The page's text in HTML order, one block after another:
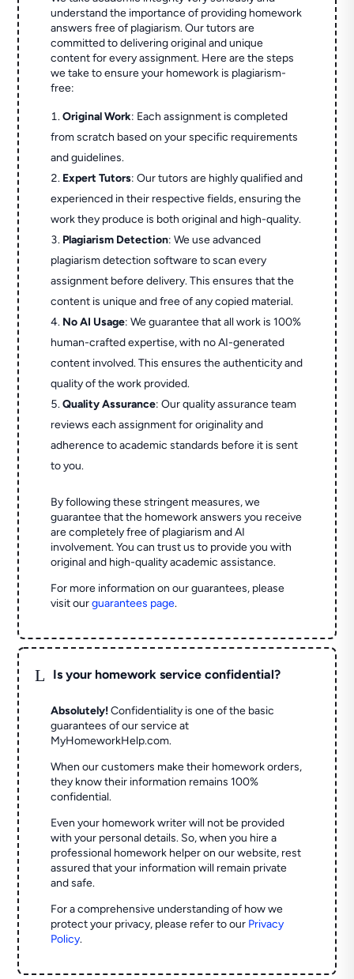
understand the importance of providing homework
answers free of plagiarism. Our tutors are
committed to delivering original and unique
content for every assignment. Here are the steps
we take to ensure your homework is plagiarism-
free:
Original Work: Each assignment is completed
from scratch based on your specific requirements
and guidelines.
Expert Tutors: Our tutors are highly qualified and
experienced in their respective fields, ensuring the
work they produce is both original and high-quality.
Plagiarism Detection: We use advanced
plagiarism detection software to scan every
assignment before delivery. This ensures that the
content is unique and free of any copied material.
No AI Usage: We guarantee that all work is 100%
human-crafted expertise, with no AI-generated
content involved. This ensures the authenticity and
quality of the work provided.
Quality Assurance: Our quality assurance team
reviews each assignment for originality and
adherence to academic standards before it is sent
to you.
By following these stringent measures, we
guarantee that the homework answers you receive
are completely free of plagiarism and AI
involvement. You can trust us to provide you with
original and high-quality academic assistance.
For more information on our guarantees, please
visit ourguarantees page.
L Is your homework service confidential?
Absolutely! Confidentiality is one of the basic
guarantees of our service at
MyHomeworkHelp.com.
When our customers make their homework orders,
they know their information remains 100%
confidential.
Even your homework writer will not be provided
with your personal details. So, when you hire a
professional homework helper on our website, rest
assured that your information will remain private
and safe.
For a comprehensive understanding of how we
protect your privacy, please refer to our Privacy
Policy.